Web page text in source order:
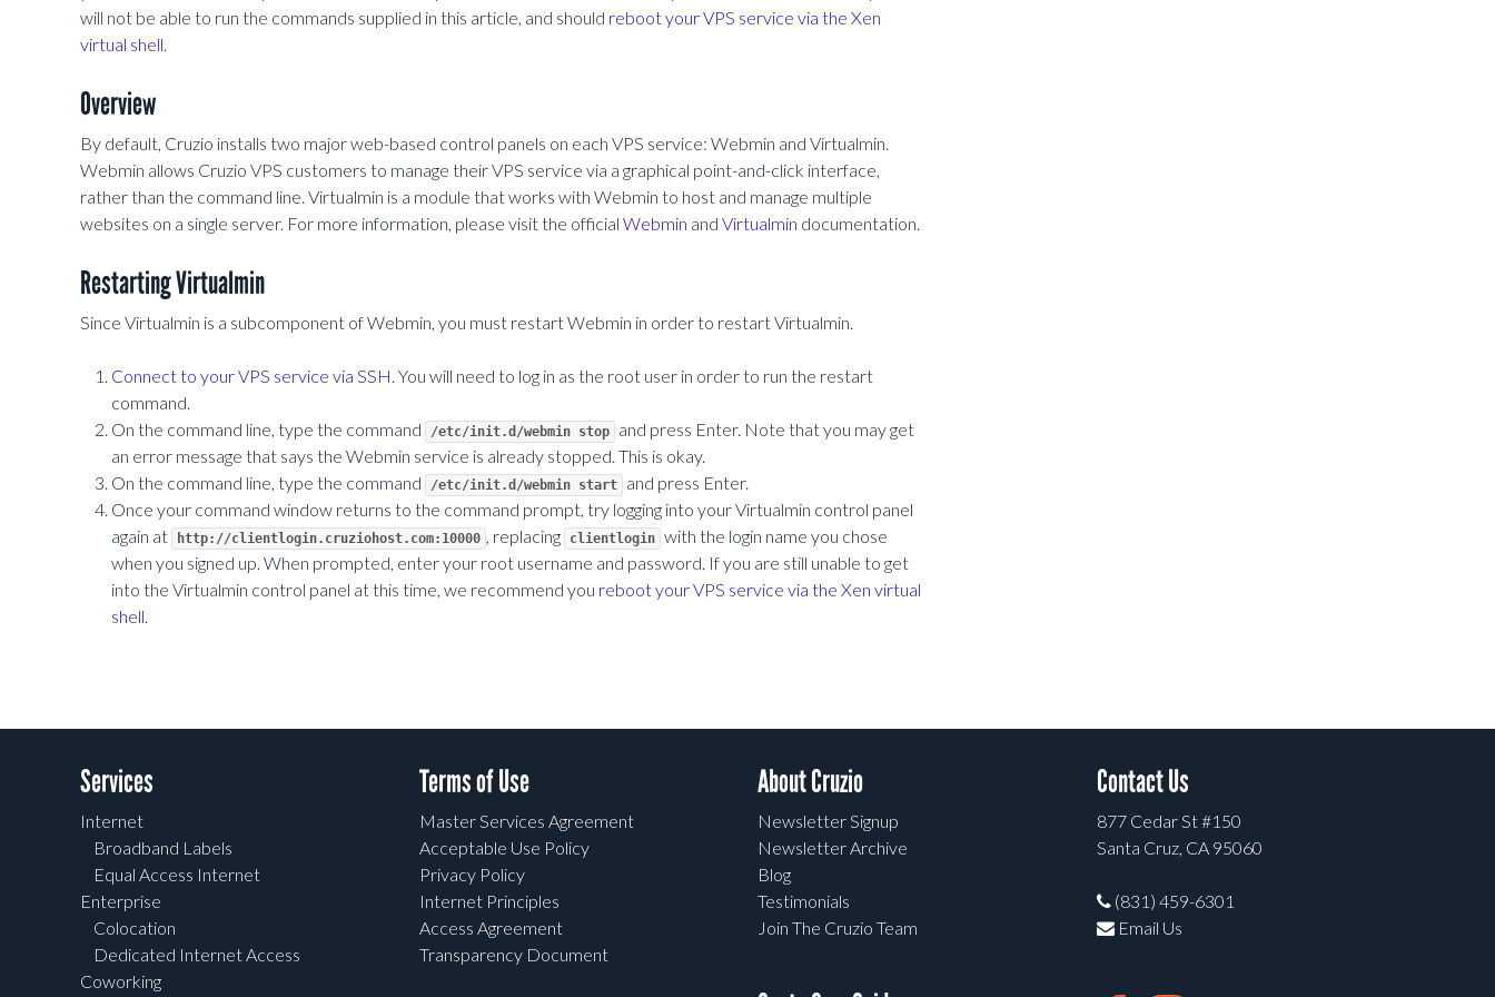
will not be able to run the commands supplied in this article, and should reboot your VPS service via the Xen
virtual shell.
Overview
By default, Cruzio installs two major web-based control panels on each VPS service: Webmin and Virtualmin.
Webmin allows Cruzio VPS customers to manage their VPS service via a graphical point-and-click interface,
rather than the command line. Virtualmin is a module that works with Webmin to host and manage multiple
websites on a single server. For more information, please visit the official Webmin and Virtualmin documentation.
Restarting Virtualmin
Since Virtualmin is a subcomponent of Webmin, you must restart Webmin in order to restart Virtualmin.
Connect to your VPS service via SSH. You will need to log in as the root user in order to run the restart
command.
On the command line, type the command
/etc/init.d/webmin stop
and press Enter. Note that you may get
an error message that says the Webmin service is already stopped. This is okay.
On the command line, type the command
/etc/init.d/webmin start
and press Enter.
Once your command window returns to the command prompt, try logging into your Virtualmin control panel
again at
http://clientlogin.cruziohost.com:10000 , replacing clientlogin with the login name you chose
when you signed up. When prompted, enter your root username and password. If you are still unable to get
into the Virtualmin control panel at this time, we recommend you reboot your VPS service via the Xen virtual
shell.
Services
Internet
Broadband Labels
Equal Access Internet
Enterprise
Colocation
Dedicated Internet Access
Coworking
Terms of Use
Master Services Agreement
Acceptable Use Policy
Privacy Policy
Internet Principles
Access Agreement
Transparency Document
About Cruzio
Newsletter Signup
Newsletter Archive
Blog
Testimonials
Join The Cruzio Team
Contact Us
877 Cedar St #150
Santa Cruz, CA 95060
(831) 459-6301
Email Us